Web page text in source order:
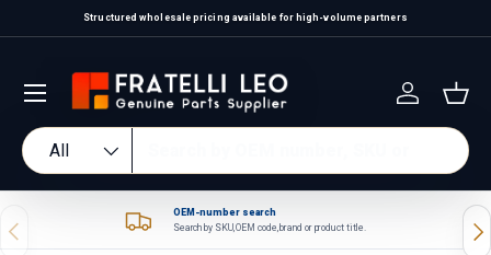
Skip to content
Structured wholesale pricing available for high-volume partners
Search
Product type
All
Log in
Previous
OEM-number search
Search by SKU, OEM code, brand or product title.